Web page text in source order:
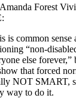
Forest
is common sense
“non-
else
that forced
NOT SMART,
way to do it.